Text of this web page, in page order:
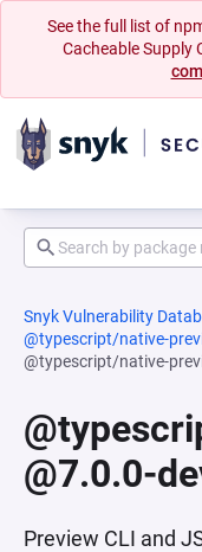
See the full list of
Cacheable Supply
Snyk Vulnerability
@typescript/native-
@typescript/native-
@7.0.0-
Preview CLI and